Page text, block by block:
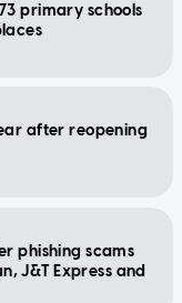
primary schools
after reopening
phishing scams
J&T Express and